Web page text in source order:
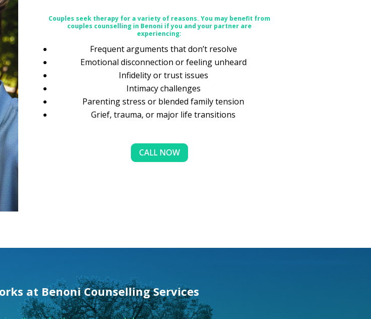
Couples seek therapy for a variety of reasons. You may benefit from
couples counselling in Benoni if you and your partner are
experiencing:
Frequent arguments that don’t resolve
Emotional disconnection or feeling unheard
Infidelity or trust issues
Intimacy challenges
Parenting stress or blended family tension
Grief, trauma, or major life transitions
CALL NOW
at Benoni Counselling Services